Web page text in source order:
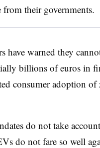
from their governments.
have warned they
billions of euros in
consumer adoption
do not take
do not fare so well